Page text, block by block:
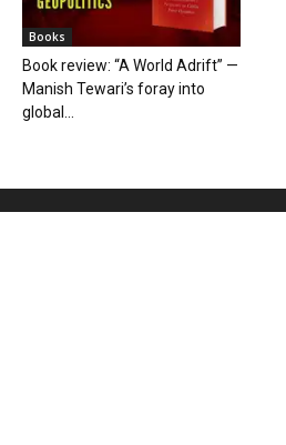
Books
Book review: “A World Adrift” —
Manish Tewari’s foray into
global...